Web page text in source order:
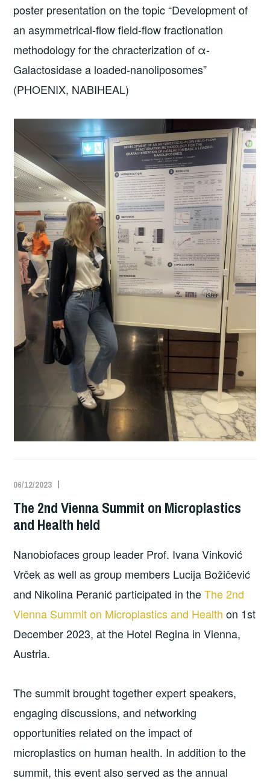
poster presentation on the topic “Development of
an asymmetrical-flow field-flow fractionation
methodology for the chracterization of α-
Galactosidase a loaded-nanoliposomes”
(PHOENIX, NABIHEAL)
06/12/2023
The 2nd Vienna Summit on Microplastics
and Health held
Nanobiofaces group leader Prof. Ivana Vinković
Vrček as well as group members Lucija Božičević
and Nikolina Peranić participated in theThe 2nd
Vienna Summit on Microplastics and Health on 1st
December 2023, at the Hotel Regina in Vienna,
Austria.
The summit brought together expert speakers,
engaging discussions, and networking
opportunities related on the impact of
microplastics on human health. In addition to the
summit, this event also served as the annual